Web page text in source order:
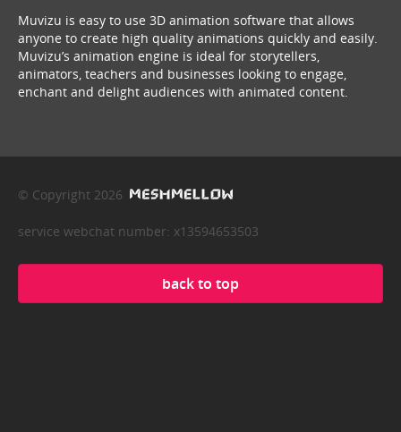
Muvizu is easy to use 3D animation software that allows
anyone to create high quality animations quickly and easily.
Muvizu’s animation engine is ideal for storytellers,
animators, teachers and businesses looking to engage,
enchant and delight audiences with animated content.
© Copyright 2026
service webchat number: x13594653503
back to top